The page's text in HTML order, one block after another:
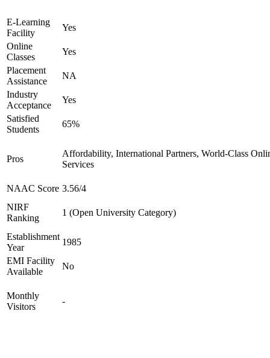
E-Learning
Facility
Yes
Online
Classes
Yes
Placement
Assistance
NA
Industry
Acceptance
Yes
Satisfied
Students
65%
Pros
Affordability, International Partners, World-Class
Services
NAAC Score 3.56/4
NIRF
Ranking
1 (Open University Category)
Establishment
Year
1985
EMI Facility
Available
No
Monthly
Visitors
-